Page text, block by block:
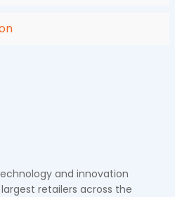
and innovation
retailers across the